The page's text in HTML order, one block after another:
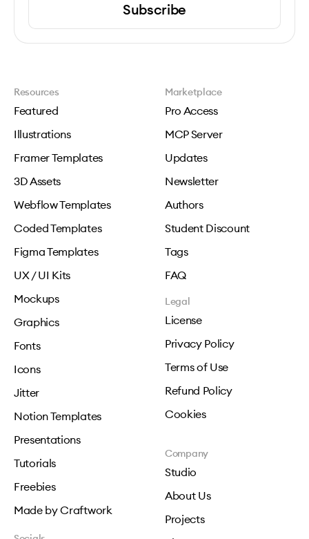
Subscribe
Resources
Featured
Illustrations
Framer Templates
3D Assets
Webflow Templates
Coded Templates
Figma Templates
UX / UI Kits
Mockups
Graphics
Fonts
Icons
Jitter
Notion Templates
Presentations
Tutorials
Freebies
Made by Craftwork
Marketplace
Pro Access
MCP Server
Updates
Newsletter
Authors
Student Discount
Tags
FAQ
Legal
License
Privacy Policy
Terms of Use
Refund Policy
Cookies
Company
Studio
About Us
Projects